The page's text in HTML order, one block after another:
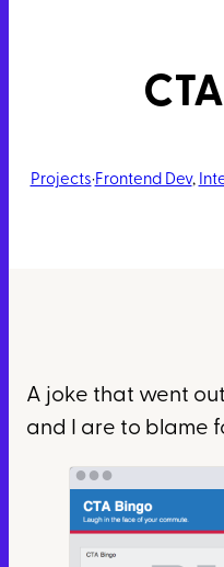
Projects·Frontend Dev,
A joke that went
and I are to blame